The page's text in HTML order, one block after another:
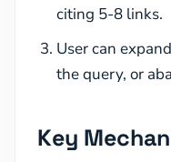
citing 5-8 links.
User can
the query, or
Key